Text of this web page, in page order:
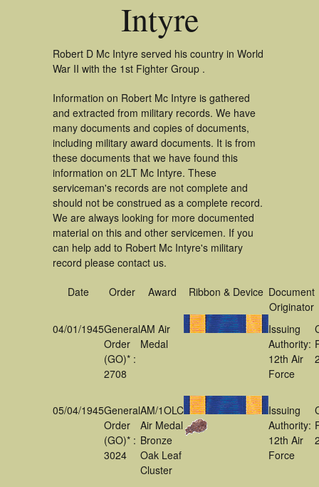
Intyre
Robert D Mc Intyre served his country in World
War II with the 1st Fighter Group .
Information on Robert Mc Intyre is gathered
and extracted from military records. We have
many documents and copies of documents,
including military award documents. It is from
these documents that we have found this
information on 2LT Mc Intyre. These
serviceman's records are not complete and
should not be construed as a complete record.
We are always looking for more documented
material on this and other servicemen. If you
can help add to Robert Mc Intyre's military
record please contact us.
Date Order Award Ribbon & Device Document
Originator
04/01/1945General
Order
(GO)* :
2708
AM Air
Medal
Issuing
Authority:
12th Air
Force
05/04/1945General
Order
(GO)* :
3024
AM/1OLC
Air Medal
Bronze
Oak Leaf
Cluster
Issuing
Authority:
12th Air
Force